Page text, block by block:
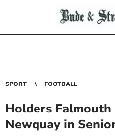
SPORT FOOTBALL
Holders
Newquay in